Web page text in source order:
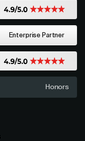
Enterprise Partner
Honors